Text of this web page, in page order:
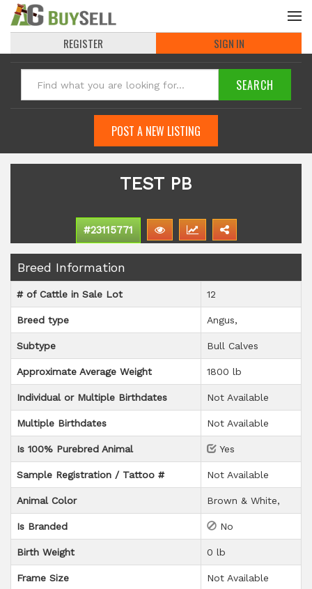
REGISTER SIGN IN
POST A NEW LISTING
TEST PB
#23115771
Breed Information
# of Cattle in Sale Lot 12
Breed type Angus
Subtype Bull Calves
Approximate Average Weight 1800 lb
Individual or Multiple Birthdates Not Available
Multiple Birthdates Not Available
Is 100% Purebred Animal Yes
Sample Registration / Tattoo # Not Available
Animal Color Brown & White
Is Branded No
Birth Weight 0 lb
Frame Size Not Available